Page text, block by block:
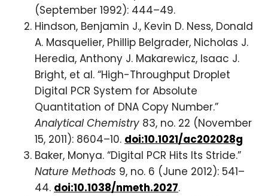
(September 1992): 444–49.
Hindson, Benjamin J., Kevin D. Ness, Donald
A. Masquelier, Phillip Belgrader, Nicholas J.
Heredia, Anthony J. Makarewicz, Isaac J.
Bright, et al. “High-Throughput Droplet
Digital PCR System for Absolute
Quantitation of DNA Copy Number.”
Analytical Chemistry 83, no. 22 (November
15, 2011): 8604–10. doi:10.1021/ac202028g
Baker, Monya. “Digital PCR Hits Its Stride.”
Nature Methods 9, no. 6 (June 2012): 541–
44. doi:10.1038/nmeth.2027.